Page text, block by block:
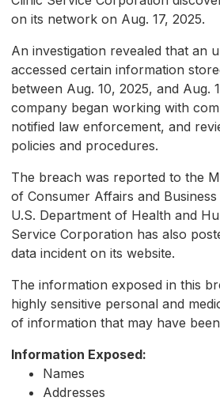
on its network on Aug. 17, 2025.
An investigation revealed that an
accessed certain information
between Aug. 10, 2025, and Aug.
company began working with
notified law enforcement, and
policies and procedures.
The breach was reported to the
of Consumer Affairs and
U.S. Department of Health and
Service Corporation has also
data incident on its website.
The information exposed in this
highly sensitive personal and
of information that may have
Information Exposed:
Names
Addresses